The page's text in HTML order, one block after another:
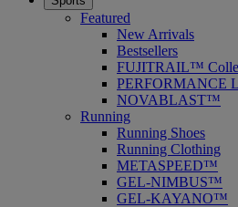
Featured
New Arrivals
Bestsellers
FUJITRAIL™
PERFORMANCE
NOVABLAST™
Running
Running Shoes
Running Clothing
METASPEED™
GEL-NIMBUS™
GEL-KAYANO™